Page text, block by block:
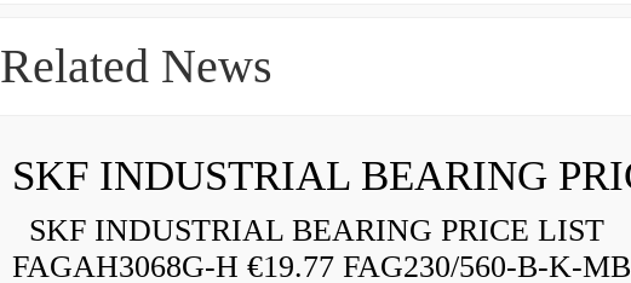
Related News
SKF INDUSTRIAL BEARING PRICE LIST
FAGAH3068G-H €19.77 FAG230/560-B-K-MB